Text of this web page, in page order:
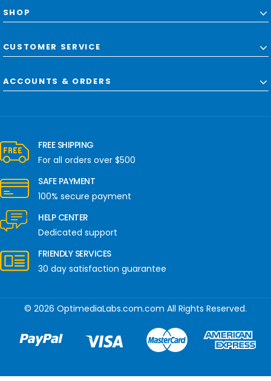
SHOP
CUSTOMER SERVICE
ACCOUNTS & ORDERS
FREE SHIPPING
For all orders over $500
SAFE PAYMENT
100% secure payment
HELP CENTER
Dedicated support
FRIENDLY SERVICES
30 day satisfaction guarantee
© 2026 OptimediaLabs.com.com All Rights Reserved.